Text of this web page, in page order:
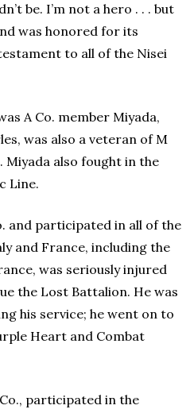
be. I’m not a hero . . . but
was honored for its
to all of the Nisei
A Co. member Miyada,
was also a veteran of M
Miyada also fought in the
Line.
and participated in all of the
and France, including the
was seriously injured
the Lost Battalion. He was
his service; he went on to
Heart and Combat
participated in the